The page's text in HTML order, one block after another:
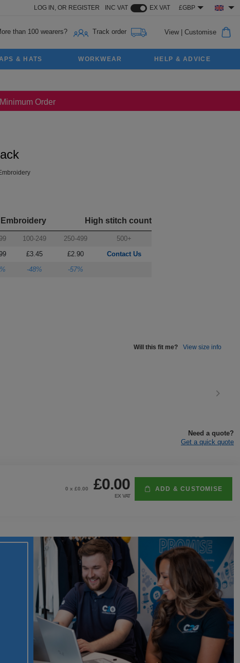
LOG IN, OR REGISTER INC VAT EX VAT £GBP
than 100 wearers? Track order View| Customise
& HATS WORKWEAR HELP & ADVICE
Order
Embroidery High stitch count
100-249 250-499
500+
£3.45 £2.90
Contact Us
-48% -57%
Will this fit me? View size info
Need a quote?
Get a quick quote
0 x £0.00 £0.00
EX VAT
ADD & CUSTOMISE